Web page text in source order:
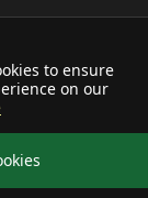
to ensure
on our